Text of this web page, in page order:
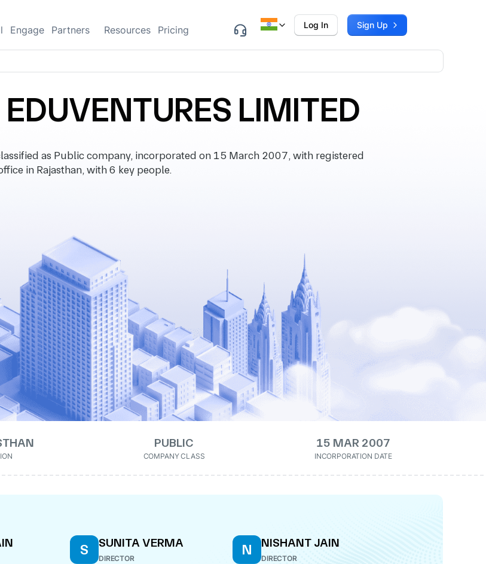
Engage Partners Resources Pricing Log In Sign Up
LIMITED
as Public company, incorporated on 15 March 2007, with registered
in Rajasthan, with 6 key people.
PUBLIC
COMPANY CLASS
15 MAR 2007
INCORPORATION DATE
S SUNITA VERMA
DIRECTOR
N NISHANT JAIN
DIRECTOR